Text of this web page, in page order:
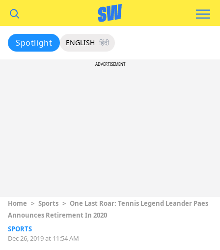
Spotlight ENGLISH हिंदी
ADVERTISEMENT
Home > Sports > One Last Roar: Tennis Legend Leander Paes
Announces Retirement In 2020
SPORTS
Dec 26, 2019 at 11:54 AM